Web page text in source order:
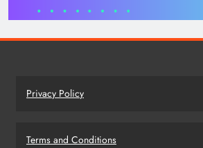
Privacy Policy
Terms and Conditions